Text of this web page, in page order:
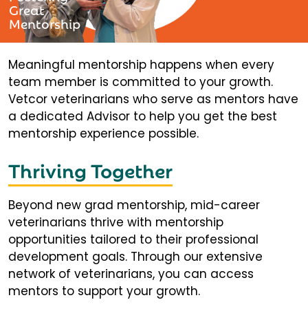
Great
Mentorship
Meaningful mentorship happens when every
team member is committed to your growth.
Vetcor veterinarians who serve as mentors have
a dedicated Advisor to help you get the best
mentorship experience possible.
Thriving Together
Beyond new grad mentorship, mid-career
veterinarians thrive with mentorship
opportunities tailored to their professional
development goals. Through our extensive
network of veterinarians, you can access
mentors to support your growth.